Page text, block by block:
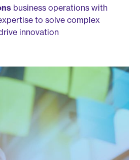
business operations with
to solve complex
innovation